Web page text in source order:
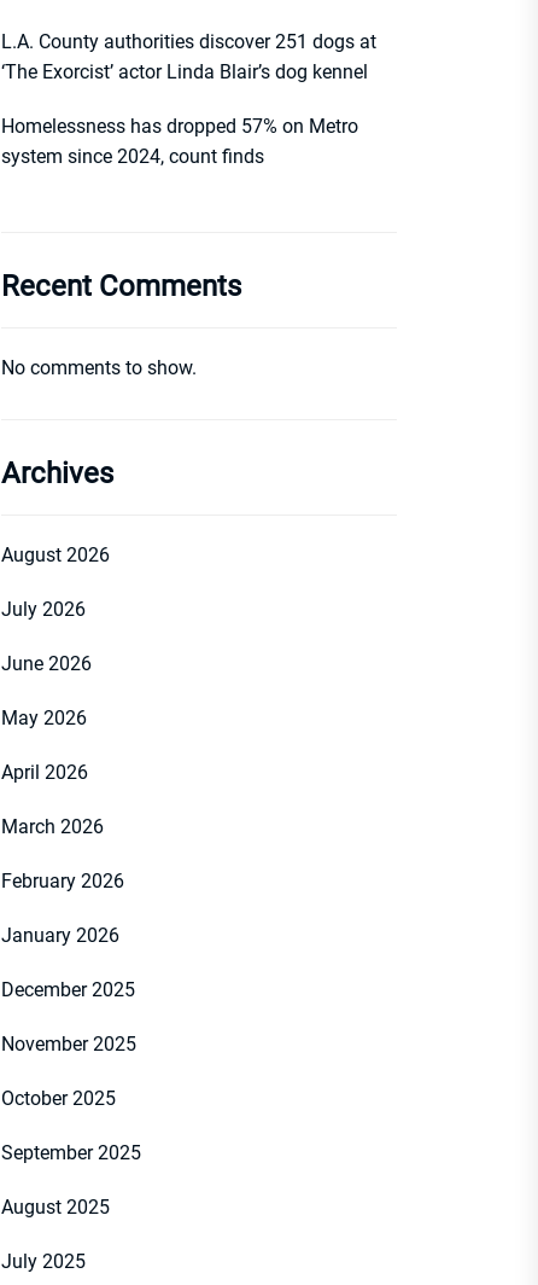
L.A. County authorities discover 251 dogs at
‘The Exorcist’ actor Linda Blair’s dog kennel
Homelessness has dropped 57% on Metro
system since 2024, count finds
Recent Comments
No comments to show.
Archives
August 2026
July 2026
June 2026
May 2026
April 2026
March 2026
February 2026
January 2026
December 2025
November 2025
October 2025
September 2025
August 2025
July 2025